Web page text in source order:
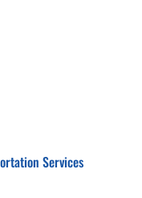
Services